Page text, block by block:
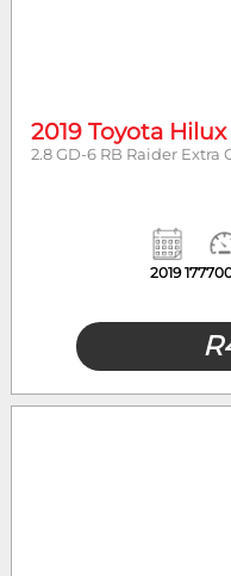
2019 Toyota Hilux
2.8 GD-6 RB Raider Extra
2019
R